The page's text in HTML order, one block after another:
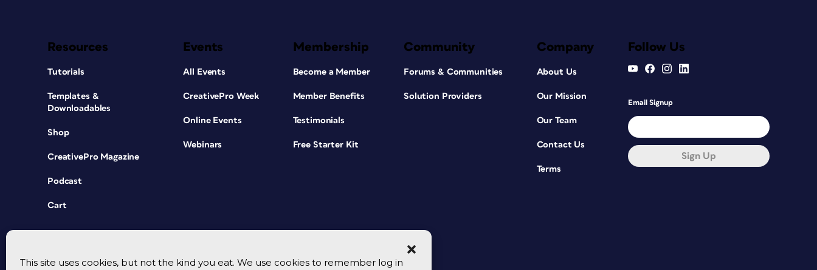
This site uses cookies, but not the kind you eat. We use cookies to remember log in
Resources
Tutorials
Templates &
Downloadables
Shop
CreativePro Magazine
Podcast
Cart
Events
All Events
CreativePro Week
Online Events
Webinars
Membership
Become a Member
Member Benefits
Testimonials
Free Starter Kit
Community
Forums & Communities
Solution Providers
Company
About Us
Our Mission
Our Team
Contact Us
Terms
Follow Us
Email Signup
Sign Up